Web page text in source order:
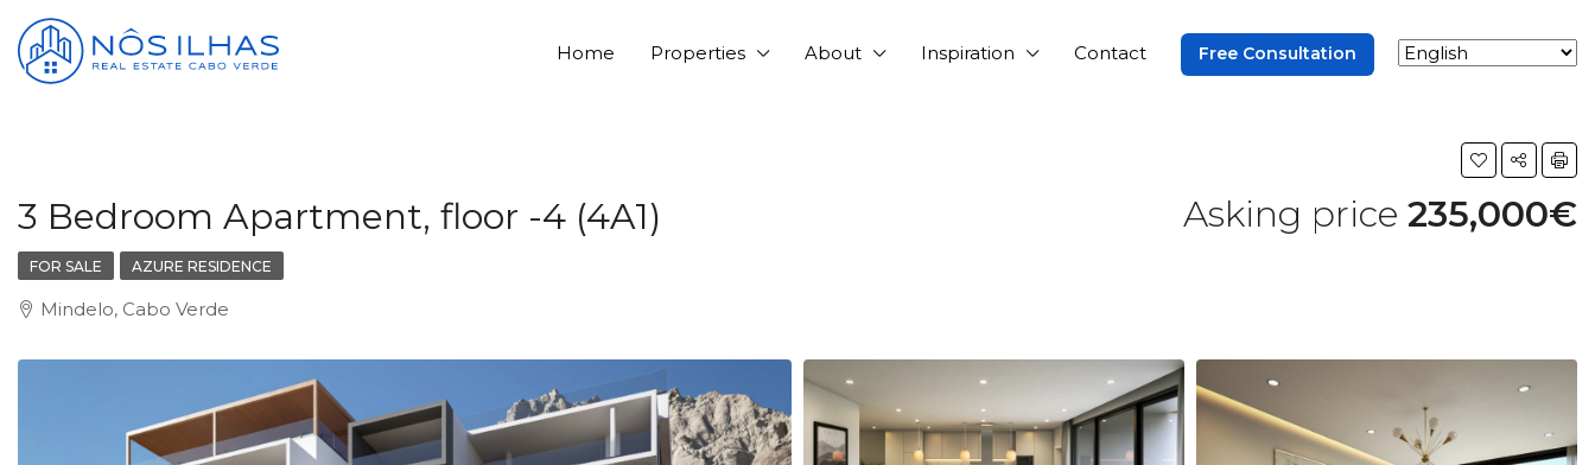
Home Properties About Inspiration Contact Free Consultation
3 Bedroom Apartment, floor -4 (4A1) Asking price 235,000€
FOR SALE AZURE RESIDENCE
Mindelo, Cabo Verde